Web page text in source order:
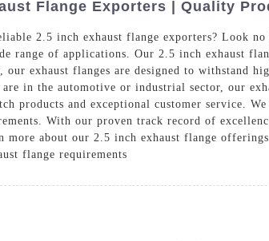
Flange Exporters | Quality
2.5 inch exhaust flange exporters? Look
range of applications. Our 2.5 inch exhaust
exhaust flanges are designed to withstand
in the automotive or industrial sector, our
products and exceptional customer service.
With our proven track record of
more about our 2.5 inch exhaust flange
flange requirements